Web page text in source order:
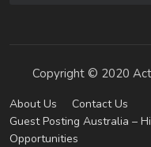
Copyright © 2020
About Us
Contact Us
Guest Posting Australia –
Opportunities